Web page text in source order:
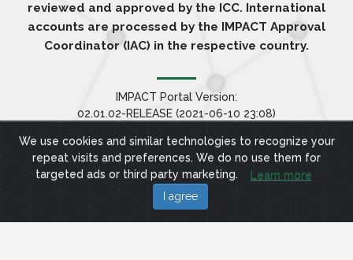
reviewed and approved by the ICC. International
accounts are processed by the IMPACT Approval
Coordinator (IAC) in the respective country.
IMPACT Portal Version:
02.01.02-RELEASE (2021-06-10 23:08)
We use cookies and similar technologies to recognize your
repeat visits and preferences. We do no use them for
targeted ads or third party marketing.
Learn more
I agree